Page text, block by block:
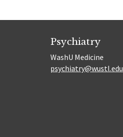
Psychiatry
WashU Medicine
psychiatry@wustl.edu